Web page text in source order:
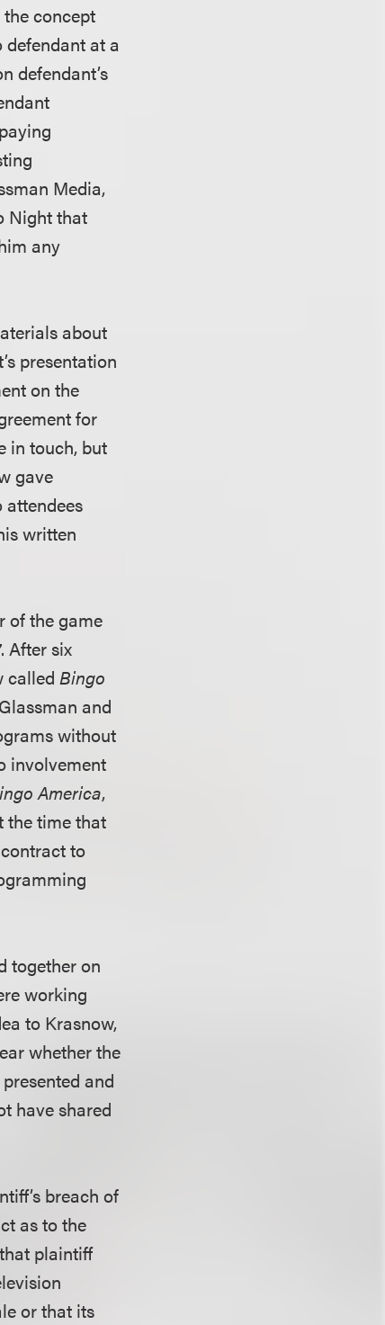
concept
at a
defendant’s
Media,
Night that
any
about
presentation
on the
for
in touch, but
gave
written
of the game
After six
calledBingo
and
without
involvement
America,
the time that
to
together on
working
to Krasnow,
whether the
and
have shared
breach of
as to the
plaintiff
or that its